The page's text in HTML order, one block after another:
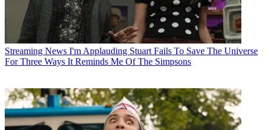
Streaming News I'm Applauding Stuart Fails To Save The Universe
For Three Ways It Reminds Me Of The Simpsons